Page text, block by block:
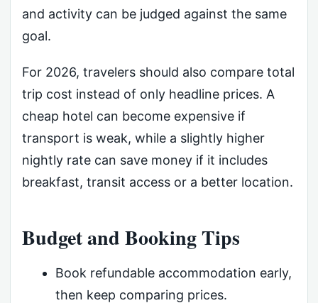
and activity can be judged against the same
goal.
For 2026, travelers should also compare total
trip cost instead of only headline prices. A
cheap hotel can become expensive if
transport is weak, while a slightly higher
nightly rate can save money if it includes
breakfast, transit access or a better location.
Budget and Booking Tips
Book refundable accommodation early,
then keep comparing prices.